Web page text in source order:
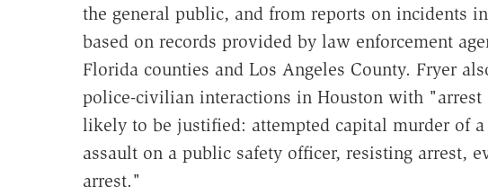
the general public, and from reports on incidents
based on records provided by law enforcement
Florida counties and Los Angeles County. Fryer
police-civilian interactions in Houston with
likely to be justified: attempted capital murder of
assault on a public safety officer, resisting arrest,
arrest."